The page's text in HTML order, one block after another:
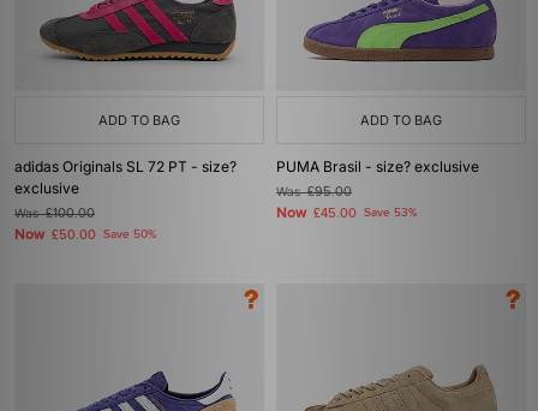
ADD TO BAG
adidas Originals SL 72 PT - size?
exclusive
Was£100.00
Now £50.00 Save 50%
ADD TO BAG
PUMA Brasil - size? exclusive
Was£95.00
Now £45.00 Save 53%